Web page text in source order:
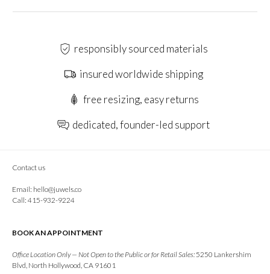
responsibly sourced materials
insured worldwide shipping
free resizing, easy returns
dedicated, founder-led support
Contact us
Email: hello@juwels.co
Call: 415-932-9224
BOOK AN APPOINTMENT
Office Location Only — Not Open to the Public or for Retail Sales: 5250 Lankershim
Blvd, North Hollywood, CA 91601